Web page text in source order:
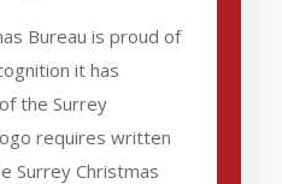
Bureau is proud of
it has
the Surrey
requires written
Surrey Christmas